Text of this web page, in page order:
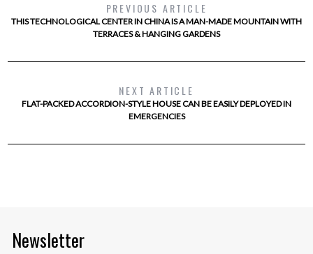
PREVIOUS ARTICLE
THIS TECHNOLOGICAL CENTER IN CHINA IS A MAN-MADE MOUNTAIN WITH
TERRACES & HANGING GARDENS
NEXT ARTICLE
FLAT-PACKED ACCORDION-STYLE HOUSE CAN BE EASILY DEPLOYED IN
EMERGENCIES
Newsletter